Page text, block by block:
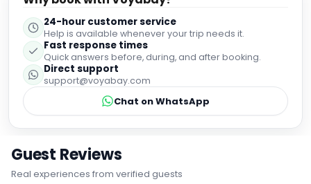
24-hour customer service
Help is available whenever your trip needs it.
Fast response times
Quick answers before, during, and after booking.
Direct support
support@voyabay.com
Chat on WhatsApp
Guest Reviews
Real experiences from verified guests